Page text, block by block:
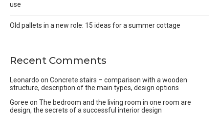
use
Old pallets in a new role: 15 ideas for a summer cottage
Recent Comments
Leonardo on Concrete stairs – comparison with a wooden
structure, description of the main types, design options
Goree on The bedroom and the living room in one room are
design, the secrets of a successful interior design